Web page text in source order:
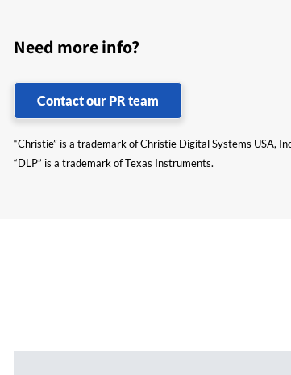
Need more info?
Contact our PR team
“Christie” is a trademark of Christie Digital Systems USA,
“DLP” is a trademark of Texas Instruments.